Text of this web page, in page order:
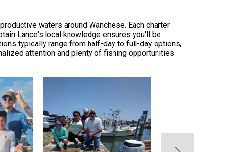
waters around Wanchese. Each charter
Lance's local knowledge ensures you'll be
typically range from half-day to full-day options,
attention and plenty of fishing opportunities